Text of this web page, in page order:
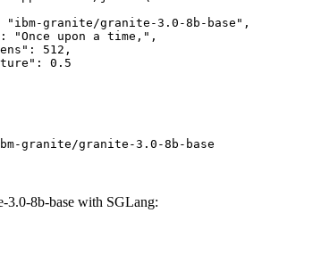
granite/granite-3.0-8b-base
3.0-8b-base with SGLang: